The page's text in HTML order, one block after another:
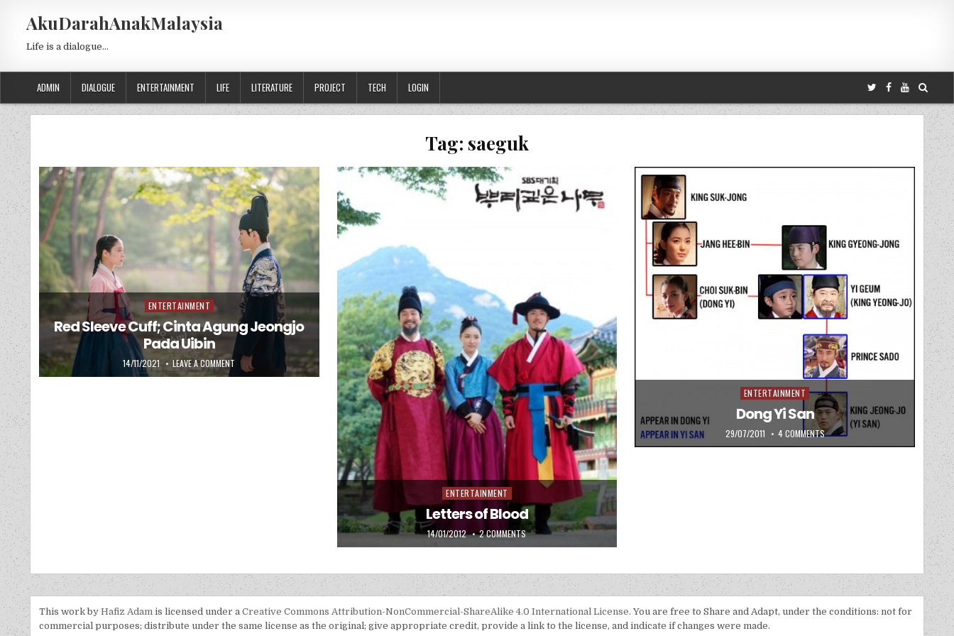
AkuDarahAnakMalaysia
Life is a dialogue…
ADMIN DIALOGUE ENTERTAINMENT LIFE LITERATURE PROJECT TECH LOGIN
Tag: saeguk
Posted in
ENTERTAINMENT
Red Sleeve Cuff; Cinta Agung Jeongjo
Pada Uibin
PUBLISHED DATE:
14/11/2021 LEAVE A COMMENT ON RED SLEEVE CUFF; CINTA AGUNG JEONGJO PADA UIBIN
Posted in
ENTERTAINMENT
Letters of Blood
PUBLISHED DATE:
14/01/2012 2 COMMENTSON LETTERS OF BLOOD
Posted in
ENTERTAINMENT
Dong Yi San
PUBLISHED DATE:
29/07/2011 4 COMMENTSON DONG YI SAN
This work by Hafiz Adam is licensed under a Creative Commons Attribution-NonCommercial-ShareAlike 4.0 International License. You are free to Share and Adapt, under the conditions: not for
commercial purposes; distribute under the same license as the original; give appropriate credit, provide a link to the license, and indicate if changes were made.